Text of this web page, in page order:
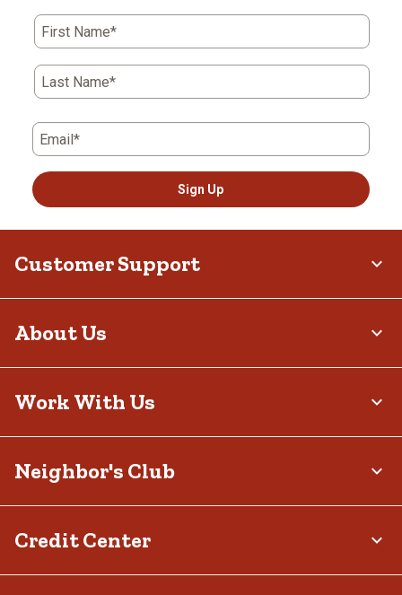
First Name*
Last Name*
Email*
Sign Up
Customer Support
About Us
Work With Us
Neighbor's Club
Credit Center